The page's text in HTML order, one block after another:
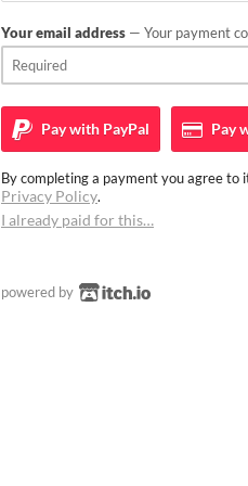
Your email address — Your payment
Pay with PayPal Pay
By completing a payment you agree to
Privacy Policy.
I already paid for this…
powered by